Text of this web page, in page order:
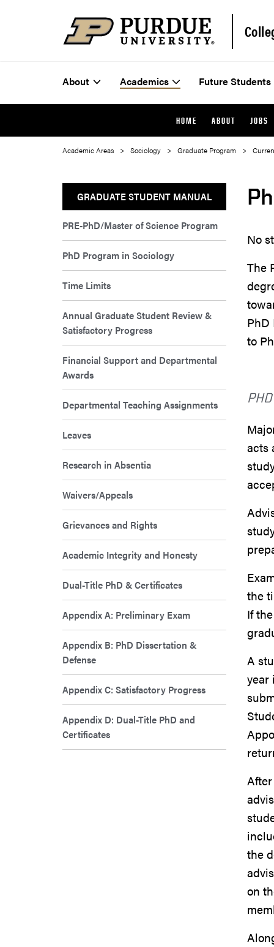
About Academics Future Students
HOME ABOUT JOBS
Academic Areas Sociology Graduate Program
GRADUATE STUDENT MANUAL
PRE-PhD/Master of Science Program
PhD Program in Sociology
Time Limits
Annual Graduate Student Review &
Satisfactory Progress
Financial Support and Departmental
Awards
Departmental Teaching Assignments
Leaves
Research in Absentia
Waivers/Appeals
Grievances and Rights
Academic Integrity and Honesty
Dual-Title PhD & Certificates
Appendix A: Preliminary Exam
Appendix B: PhD Dissertation &
Defense
Appendix C: Satisfactory Progress
Appendix D: Dual-Title PhD and
Certificates
No
The
PhD
to
acts
the
If
A
year
the
on